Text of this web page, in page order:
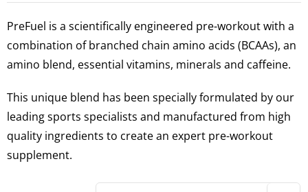
PreFuel is a scientifically engineered pre-workout with a
combination of branched chain amino acids (BCAAs), an
amino blend, essential vitamins, minerals and caffeine.
This unique blend has been specially formulated by our
leading sports specialists and manufactured from high
quality ingredients to create an expert pre-workout
supplement.